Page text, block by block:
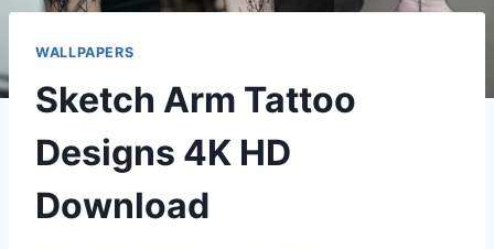
WALLPAPERS
Sketch Arm Tattoo
Designs 4K HD
Download